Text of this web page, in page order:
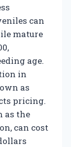
can
mature
age.
in
as
pricing.
as the
can cost